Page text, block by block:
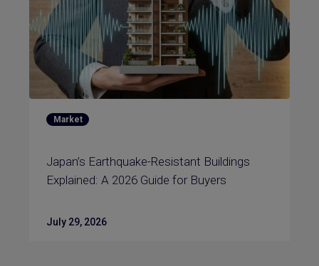
Market
Japan’s Earthquake-Resistant Buildings
Explained: A 2026 Guide for Buyers
July 29, 2026